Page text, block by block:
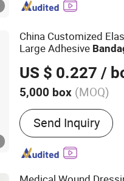
China Customized
Large Adhesive
US $ 0.227 /
5,000 box (MOQ)
Send Inquiry